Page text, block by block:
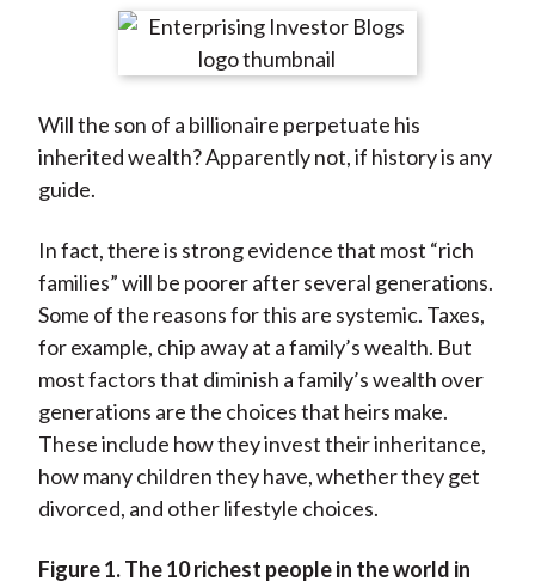
r
n
F
e
b
o
o
k
r
e
n
W
b
o
r
e
n
T
t
t
e
r
(
X
)
r
e
n
L
k
e
d
I
n
r
e
y
E
i
l
Will the son of a billionaire perpetuate his
inherited wealth? Apparently not, if history is any
guide.
In fact, there is strong evidence that most “rich
families” will be poorer after several generations.
Some of the reasons for this are systemic. Taxes,
for example, chip away at a family’s wealth. But
most factors that diminish a family’s wealth over
generations are the choices that heirs make.
These include how they invest their inheritance,
how many children they have, whether they get
divorced, and other lifestyle choices.
Figure 1.The 10 richest people in the world in